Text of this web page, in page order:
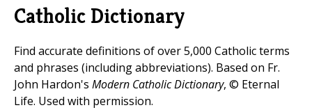
Catholic Dictionary
Find accurate definitions of over 5,000 Catholic terms
and phrases (including abbreviations). Based on Fr.
John Hardon's Modern Catholic Dictionary, © Eternal
Life. Used with permission.